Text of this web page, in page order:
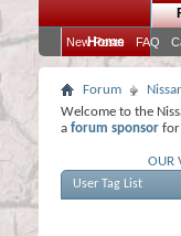
Home
New Posts FAQ
Forum
Welcome to the
a forum sponsor for
OUR
User Tag List